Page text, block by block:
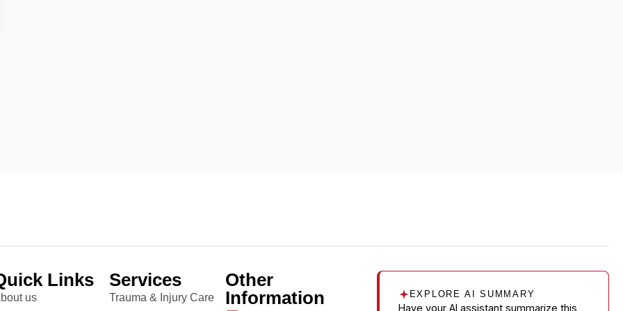
Links
us
Services
Trauma & Injury Care
Other
Information
EXPLORE AI SUMMARY
Have your AI assistant summarize this